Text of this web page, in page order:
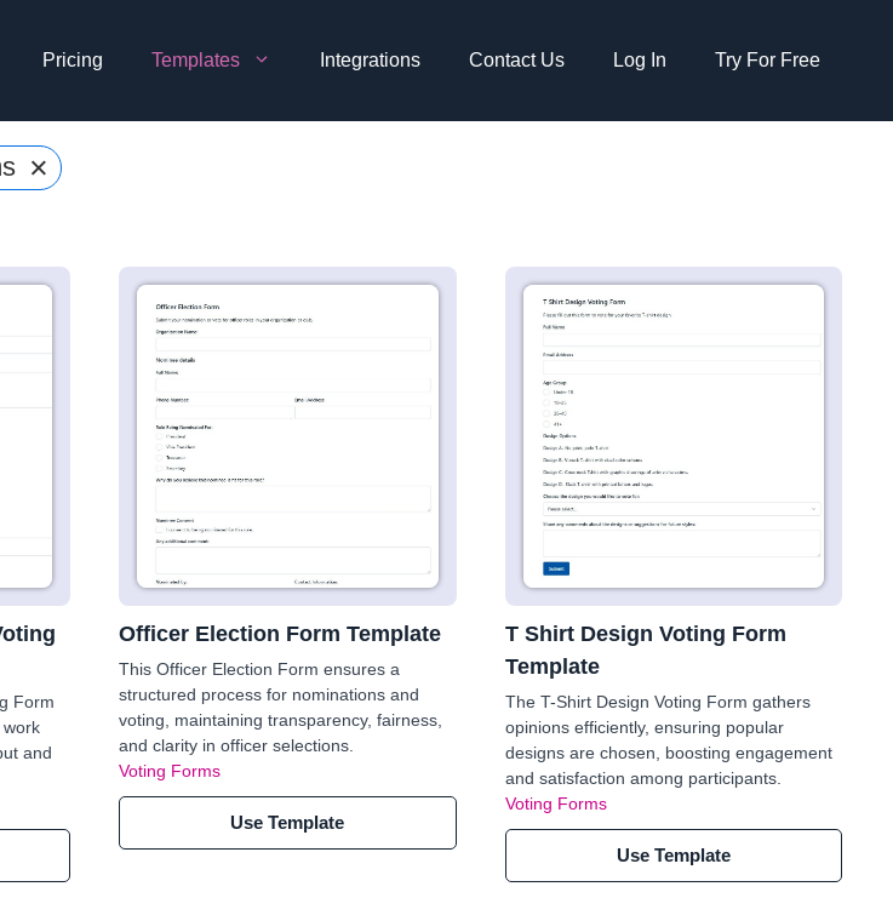
Pricing Templates Integrations Contact Us Log In Try For Free
×
Form
and
Officer Election Form Template
This Officer Election Form ensures a
structured process for nominations and
voting, maintaining transparency, fairness,
and clarity in officer selections.
Voting Forms
Use Template
T Shirt Design Voting Form
Template
The T-Shirt Design Voting Form gathers
opinions efficiently, ensuring popular
designs are chosen, boosting engagement
and satisfaction among participants.
Voting Forms
Use Template